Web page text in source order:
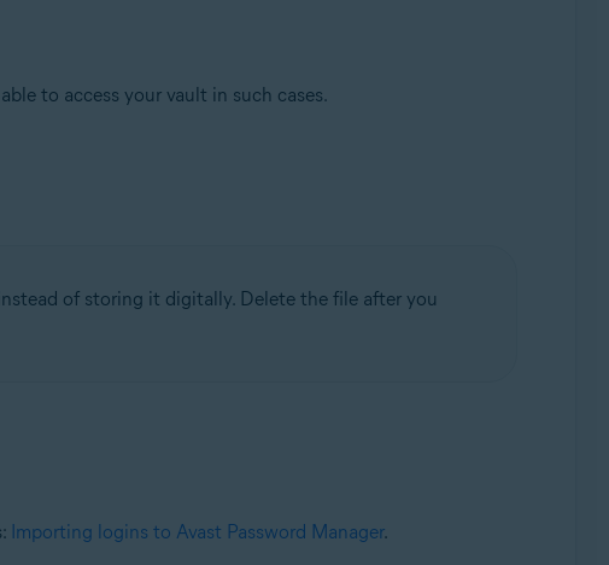
to access your vault in such cases.
of storing it digitally. Delete the file after you
Importing logins to Avast Password Manager.